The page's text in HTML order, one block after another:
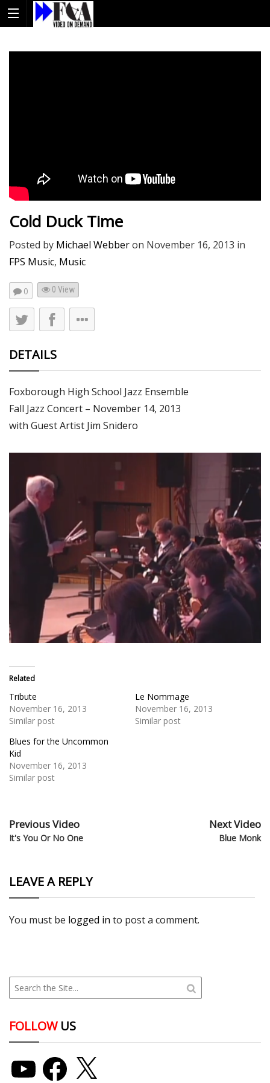
Cold Duck Time
Posted by Michael Webberon November 16, 2013 in
FPS Music, Music
0 0 View
DETAILS
Foxborough High School Jazz Ensemble
Fall Jazz Concert – November 14, 2013
with Guest Artist Jim Snidero
Related
Tribute
November 16, 2013
Similar post
Le Nommage
November 16, 2013
Similar post
Blues for the Uncommon
Kid
November 16, 2013
Similar post
Previous Video
It's You Or No One
Next Video
Blue Monk
LEAVE A REPLY
You must be logged in to post a comment.
FOLLOWUS
Facebook